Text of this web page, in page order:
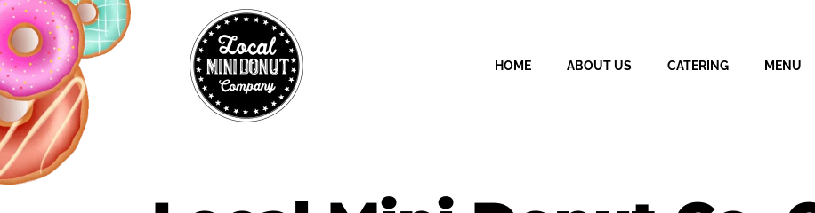
HOME ABOUT US CATERING MENU